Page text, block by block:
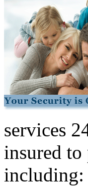
services
insured
including: